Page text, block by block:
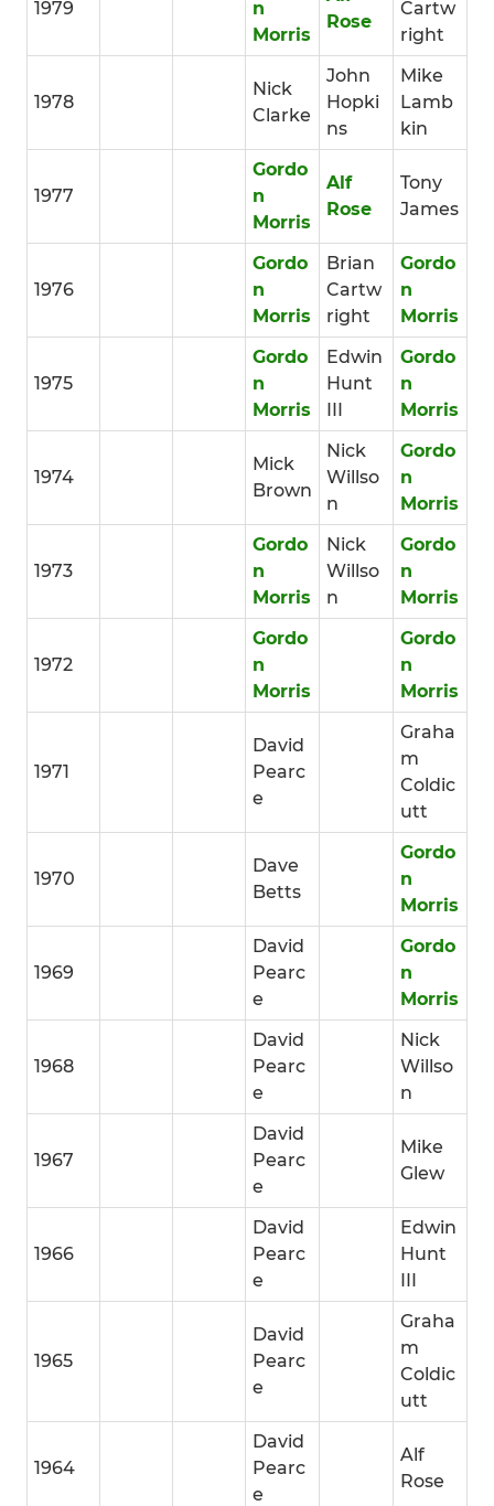
1979
n
Morris
Rose
Cartw
right
1978
Nick
Clarke
John
Hopki
ns
Mike
Lamb
kin
1977
Gordo
n
Morris
Alf
Rose
Tony
James
1976
Gordo
n
Morris
Brian
Cartw
right
Gordo
n
Morris
1975
Gordo
n
Morris
Edwin
Hunt
III
Gordo
n
Morris
1974
Mick
Brown
Nick
Willso
n
Gordo
n
Morris
1973
Gordo
n
Morris
Nick
Willso
n
Gordo
n
Morris
1972
Gordo
n
Morris
Gordo
n
Morris
1971
David
Pearc
e
Graha
m
Coldic
utt
1970
Dave
Betts
Gordo
n
Morris
1969
David
Pearc
e
Gordo
n
Morris
1968
David
Pearc
e
Nick
Willso
n
1967
David
Pearc
e
Mike
Glew
1966
David
Pearc
e
Edwin
Hunt
III
1965
David
Pearc
e
Graha
m
Coldic
utt
1964
David
Pearc
e
Alf
Rose